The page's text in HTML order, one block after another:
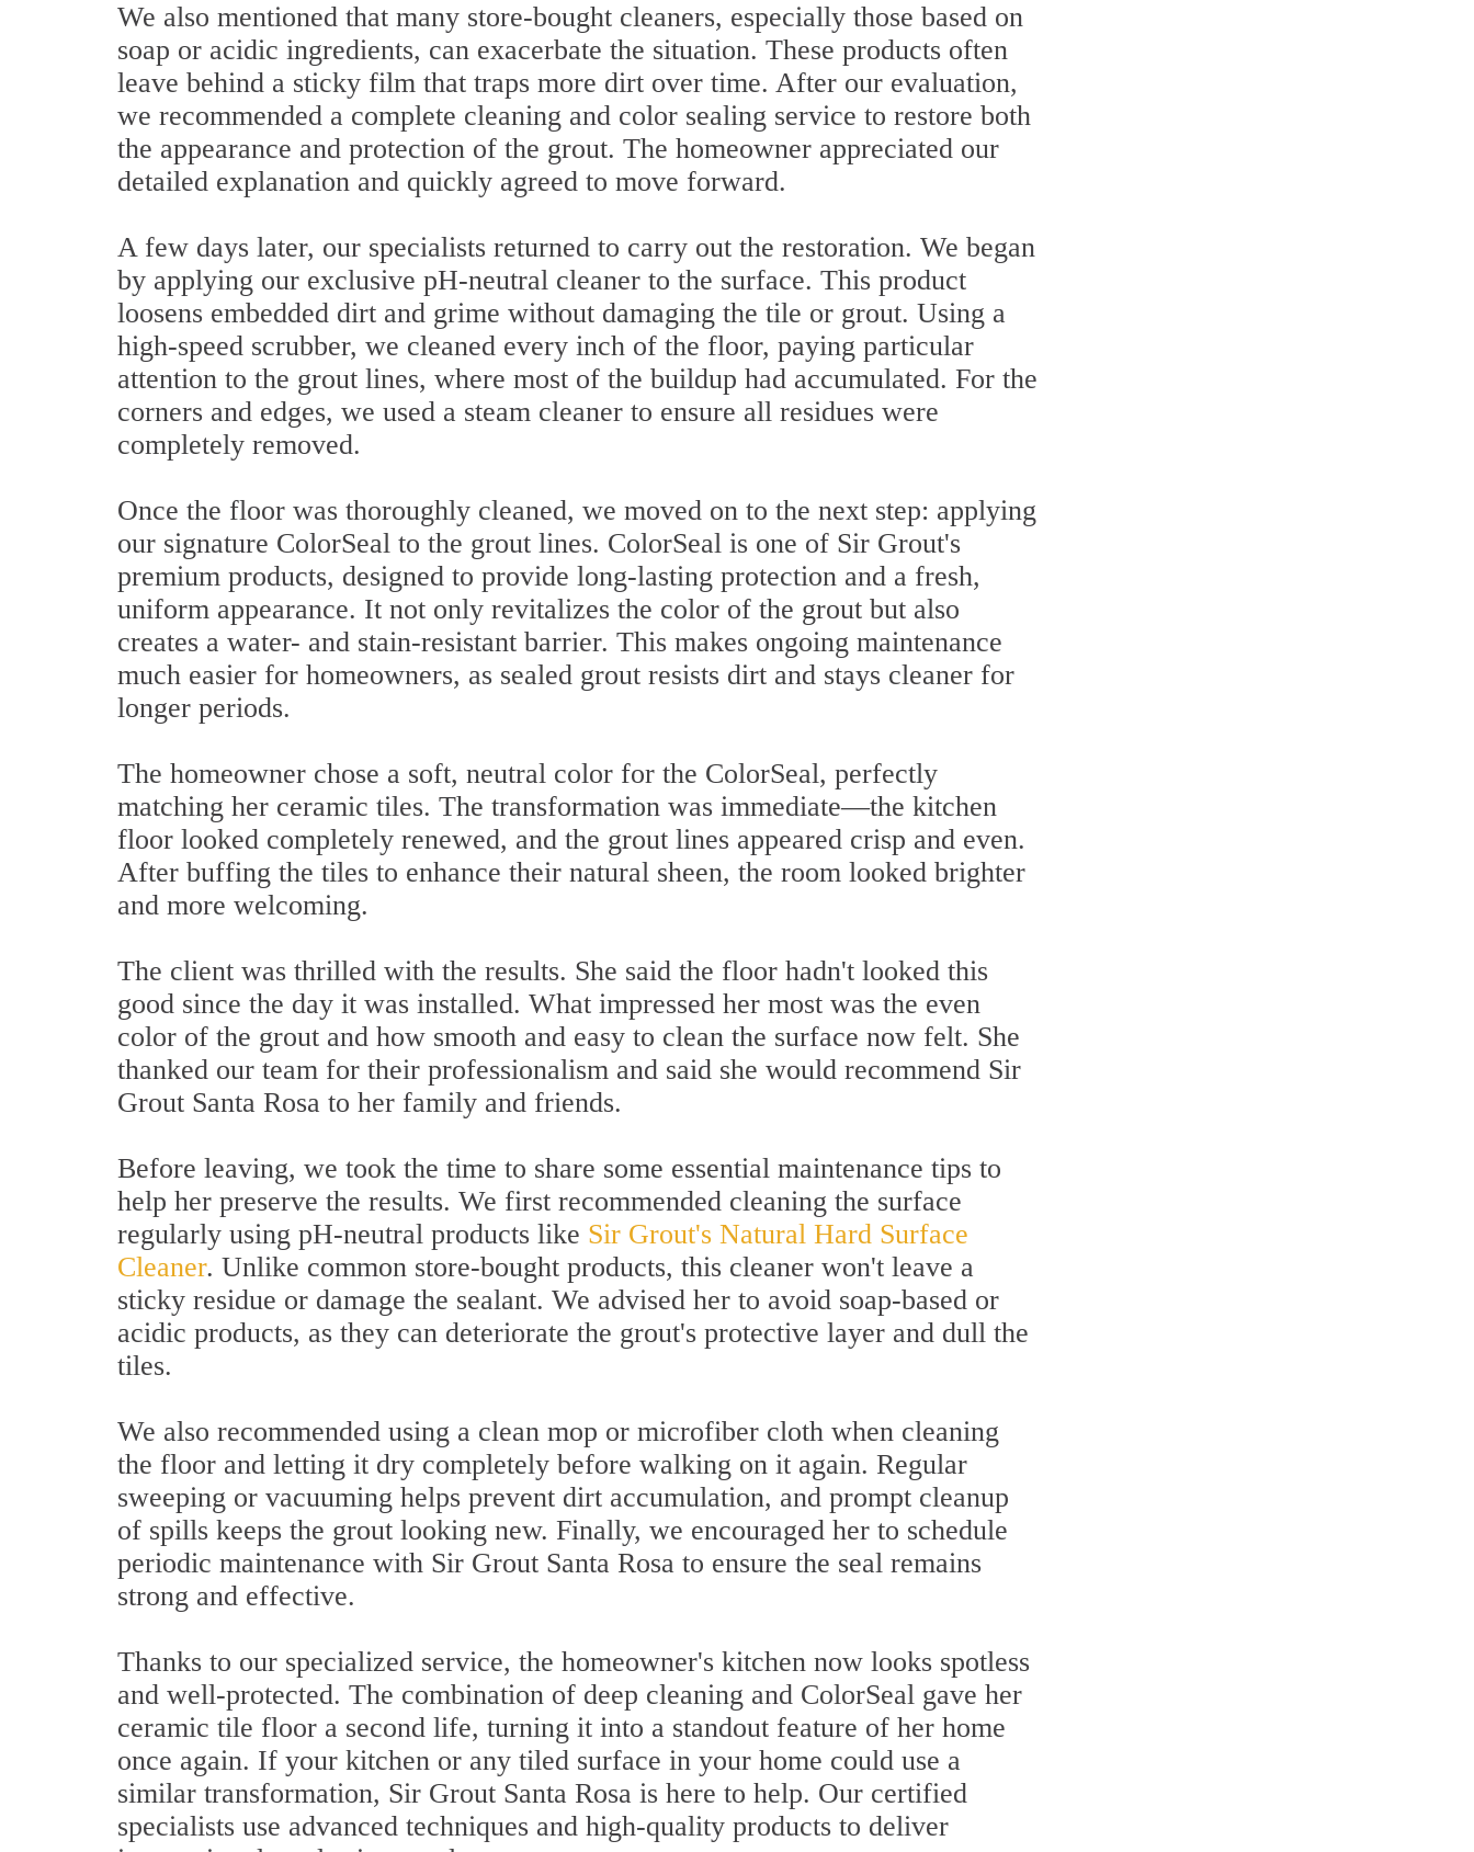
We also mentioned that many store-bought cleaners, especially those based on
soap or acidic ingredients, can exacerbate the situation. These products often
leave behind a sticky film that traps more dirt over time. After our evaluation,
we recommended a complete cleaning and color sealing service to restore both
the appearance and protection of the grout. The homeowner appreciated our
detailed explanation and quickly agreed to move forward.
A few days later, our specialists returned to carry out the restoration. We began
by applying our exclusive pH-neutral cleaner to the surface. This product
loosens embedded dirt and grime without damaging the tile or grout. Using a
high-speed scrubber, we cleaned every inch of the floor, paying particular
attention to the grout lines, where most of the buildup had accumulated. For the
corners and edges, we used a steam cleaner to ensure all residues were
completely removed.
Once the floor was thoroughly cleaned, we moved on to the next step: applying
our signature ColorSeal to the grout lines. ColorSeal is one of Sir Grout's
premium products, designed to provide long-lasting protection and a fresh,
uniform appearance. It not only revitalizes the color of the grout but also
creates a water- and stain-resistant barrier. This makes ongoing maintenance
much easier for homeowners, as sealed grout resists dirt and stays cleaner for
longer periods.
The homeowner chose a soft, neutral color for the ColorSeal, perfectly
matching her ceramic tiles. The transformation was immediate—the kitchen
floor looked completely renewed, and the grout lines appeared crisp and even.
After buffing the tiles to enhance their natural sheen, the room looked brighter
and more welcoming.
The client was thrilled with the results. She said the floor hadn't looked this
good since the day it was installed. What impressed her most was the even
color of the grout and how smooth and easy to clean the surface now felt. She
thanked our team for their professionalism and said she would recommend Sir
Grout Santa Rosa to her family and friends.
Before leaving, we took the time to share some essential maintenance tips to
help her preserve the results. We first recommended cleaning the surface
regularly using pH-neutral products like Sir Grout's Natural Hard Surface
Cleaner. Unlike common store-bought products, this cleaner won't leave a
sticky residue or damage the sealant. We advised her to avoid soap-based or
acidic products, as they can deteriorate the grout's protective layer and dull the
tiles.
We also recommended using a clean mop or microfiber cloth when cleaning
the floor and letting it dry completely before walking on it again. Regular
sweeping or vacuuming helps prevent dirt accumulation, and prompt cleanup
of spills keeps the grout looking new. Finally, we encouraged her to schedule
periodic maintenance with Sir Grout Santa Rosa to ensure the seal remains
strong and effective.
Thanks to our specialized service, the homeowner's kitchen now looks spotless
and well-protected. The combination of deep cleaning and ColorSeal gave her
ceramic tile floor a second life, turning it into a standout feature of her home
once again. If your kitchen or any tiled surface in your home could use a
similar transformation, Sir Grout Santa Rosa is here to help. Our certified
specialists use advanced techniques and high-quality products to deliver